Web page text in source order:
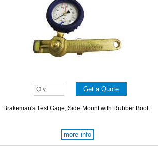
Brakeman's Test Gage, Side Mount with Rubber Boot
more info